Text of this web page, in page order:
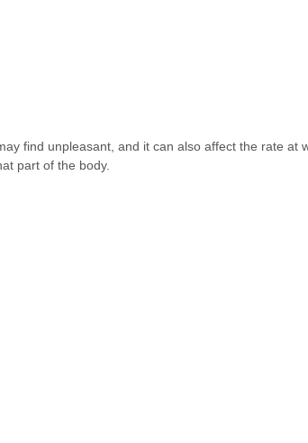
find unpleasant, and it can also affect the rate at
part of the body.